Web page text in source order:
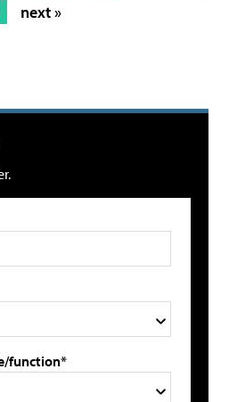
next »
function*